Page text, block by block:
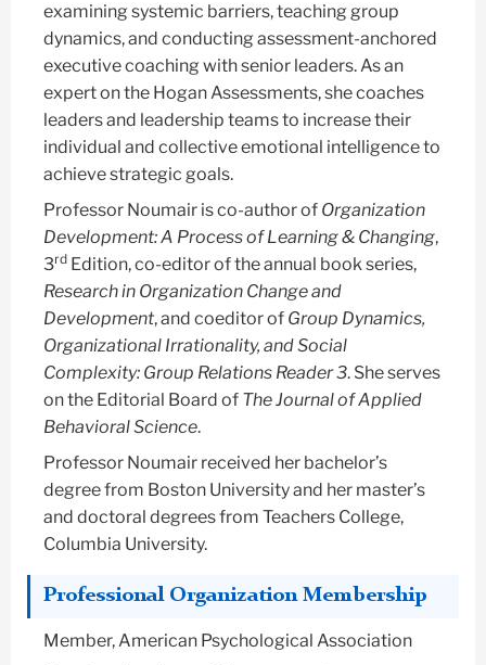
examining systemic barriers, teaching group
dynamics, and conducting assessment-anchored
executive coaching with senior leaders. As an
expert on the Hogan Assessments, she coaches
leaders and leadership teams to increase their
individual and collective emotional intelligence to
achieve strategic goals.
Professor Noumair is co-author of Organization
Development: A Process of Learning & Changing,
3rd Edition, co-editor of the annual book series,
Research in Organization Change and
Development, and coeditor of Group Dynamics,
Organizational Irrationality, and Social
Complexity: Group Relations Reader 3. She serves
on the Editorial Board of The Journal of Applied
Behavioral Science.
Professor Noumair received her bachelor’s
degree from Boston University and her master’s
and doctoral degrees from Teachers College,
Columbia University.
Professional Organization Membership
Member, American Psychological Association